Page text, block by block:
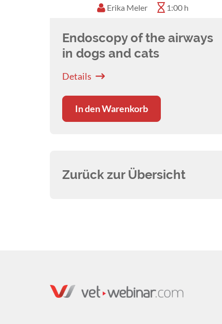
Erika Meler 1:00 h
Endoscopy of the airways
in dogs and cats
Details
In den Warenkorb
Zurück zur Übersicht